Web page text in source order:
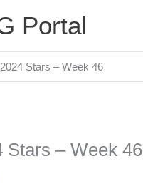
Portal
2024 Stars – Week 46
Stars – Week 46